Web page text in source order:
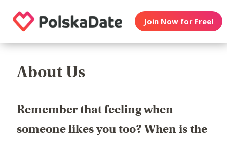
Join Now for Free!
About Us
Remember that feeling when
someone likes you too? When is the